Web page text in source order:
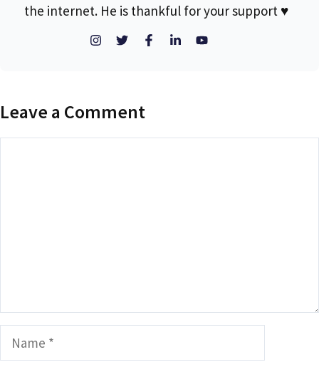
the internet. He is thankful for your support ♥
Leave a Comment
Name